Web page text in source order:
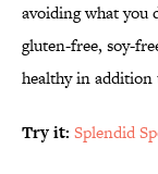
avoiding what you
gluten-free, soy-
healthy in addition
Try it: Splendid